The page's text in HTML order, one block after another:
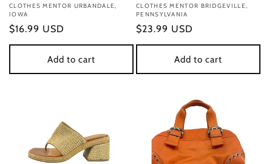
Vendor:
CLOTHES MENTOR URBANDALE,
IOWA
Regular
price
$16.99 USD
Add to cart
Vendor:
CLOTHES MENTOR BRIDGEVILLE,
PENNSYLVANIA
Regular
price
$23.99 USD
Add to cart